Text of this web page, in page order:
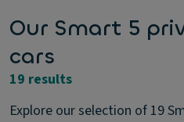
Our Smart 5
cars
19 results
Explore our selection of 19